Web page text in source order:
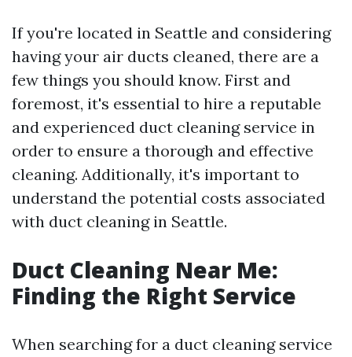
If you're located in Seattle and considering
having your air ducts cleaned, there are a
few things you should know. First and
foremost, it's essential to hire a reputable
and experienced duct cleaning service in
order to ensure a thorough and effective
cleaning. Additionally, it's important to
understand the potential costs associated
with duct cleaning in Seattle.
Duct Cleaning Near Me:
Finding the Right Service
When searching for a duct cleaning service